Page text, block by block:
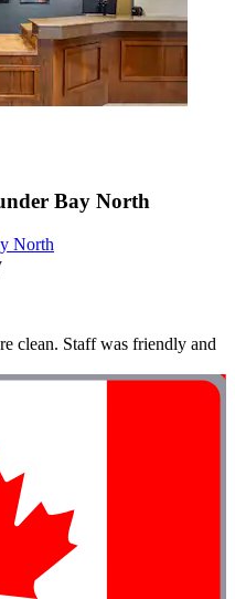
Bay North
North
clean. Staff was friendly and